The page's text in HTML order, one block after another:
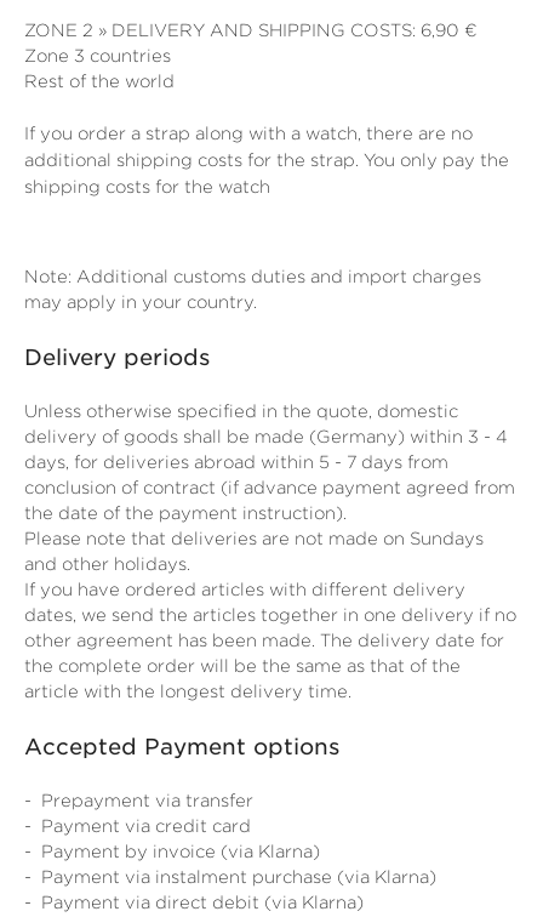
ZONE 2 » DELIVERY AND SHIPPING COSTS: 6,90 €
Zone 3 countries
Rest of the world
If you order a strap along with a watch, there are no
additional shipping costs for the strap. You only pay the
shipping costs for the watch
Note: Additional customs duties and import charges
may apply in your country.
Delivery periods
Unless otherwise specified in the quote, domestic
delivery of goods shall be made (Germany) within 3 - 4
days, for deliveries abroad within 5 - 7 days from
conclusion of contract (if advance payment agreed from
the date of the payment instruction).
Please note that deliveries are not made on Sundays
and other holidays.
If you have ordered articles with different delivery
dates, we send the articles together in one delivery if no
other agreement has been made. The delivery date for
the complete order will be the same as that of the
article with the longest delivery time.
Accepted Payment options
- Prepayment via transfer
- Payment via credit card
- Payment by invoice (via Klarna)
- Payment via instalment purchase (via Klarna)
- Payment via direct debit (via Klarna)